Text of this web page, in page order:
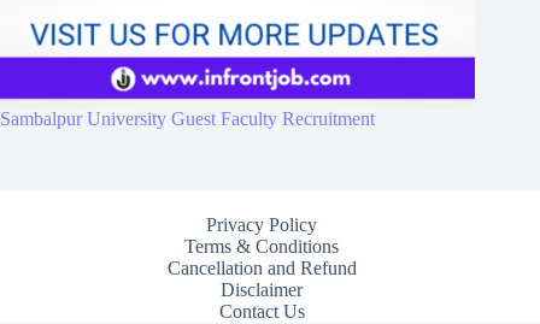
Sambalpur University Guest Faculty Recruitment
Privacy Policy
Terms & Conditions
Cancellation and Refund
Disclaimer
Contact Us